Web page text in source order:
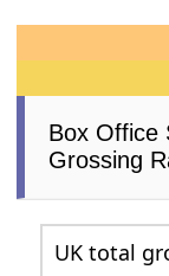
Box Office
Grossing
UK total